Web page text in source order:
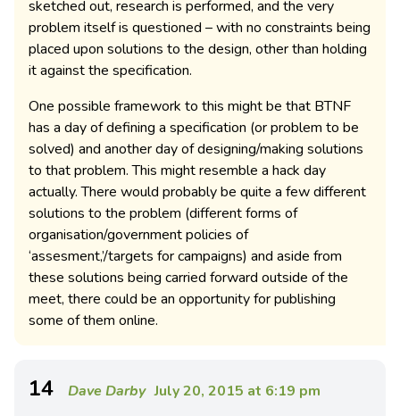
sketched out, research is performed, and the very
problem itself is questioned – with no constraints being
placed upon solutions to the design, other than holding
it against the specification.
One possible framework to this might be that BTNF
has a day of defining a specification (or problem to be
solved) and another day of designing/making solutions
to that problem. This might resemble a hack day
actually. There would probably be quite a few different
solutions to the problem (different forms of
organisation/government policies of
‘assesment,’/targets for campaigns) and aside from
these solutions being carried forward outside of the
meet, there could be an opportunity for publishing
some of them online.
14 Dave Darby July 20, 2015 at 6:19 pm